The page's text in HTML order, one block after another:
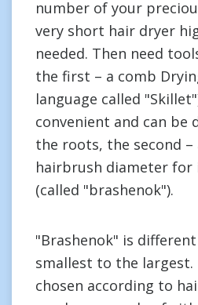
number of your
very short hair dryer
needed. Then need
the first – a comb
language called
convenient and can be
the roots, the second –
hairbrush diameter for
(called "brashenok").
"Brashenok" is
smallest to the largest.
chosen according to